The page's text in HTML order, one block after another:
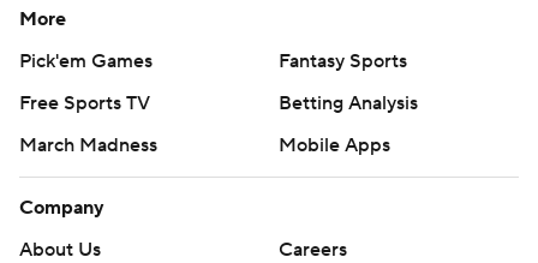
More
Pick'em Games
Fantasy Sports
Free Sports TV
Betting Analysis
March Madness
Mobile Apps
Company
About Us
Careers